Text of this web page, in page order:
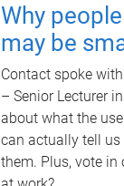
Why
may be
Contact spoke
– Senior Lecturer
about what the
can actually tell
them. Plus, vote in